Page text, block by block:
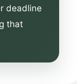
deadline
that